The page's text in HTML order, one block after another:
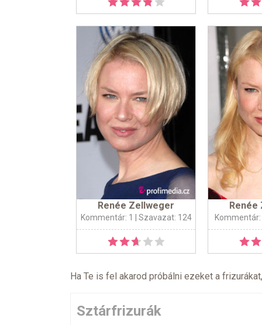
Renée Zellweger
Kommentár: 1 | Szavazat: 124
Renée
Kommentár:
Ha Te is fel akarod próbálni ezeket a
Sztárfrizurák